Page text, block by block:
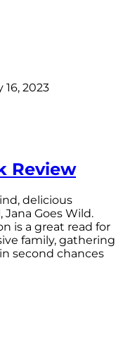
16, 2023
Review
delicious
Goes Wild.
is a great read for
family, gathering
second chances